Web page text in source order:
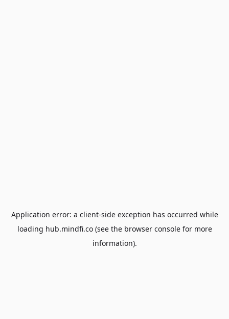
Application error: a client-side exception has occurred while
loading hub.mindfi.co(see the browser consolefor more
information).